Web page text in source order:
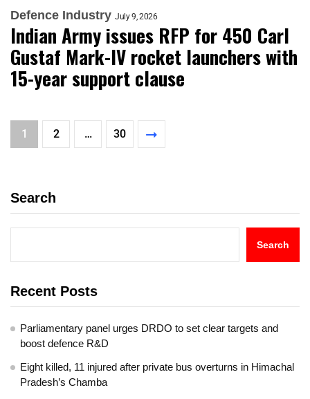
Defence Industry July 9, 2026
Indian Army issues RFP for 450 Carl
Gustaf Mark-IV rocket launchers with
15-year support clause
1 2 … 30
Search
Search
Recent Posts
Parliamentary panel urges DRDO to set clear targets and
boost defence R&D
Eight killed, 11 injured after private bus overturns in Himachal
Pradesh’s Chamba